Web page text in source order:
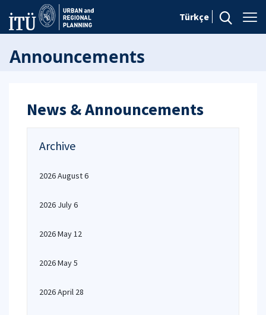
Türkçe
Announcements
News & Announcements
Archive
2026 August 6
2026 July 6
2026 May 12
2026 May 5
2026 April 28